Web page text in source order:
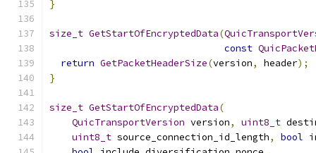
}
size_t GetStartOfEncryptedData(
const
return GetPacketHeaderSize(version, header);
}
size_t GetStartOfEncryptedData(
QuicTransportVersion version, uint8_t
uint8_t source_connection_id_length, bool